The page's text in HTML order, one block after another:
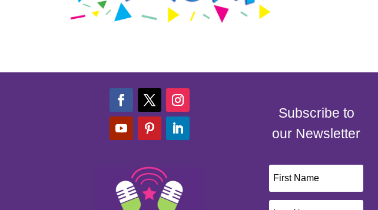
Subscribe to
our Newsletter